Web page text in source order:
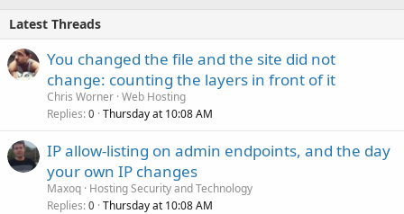
Latest Threads
You changed the file and the site did not
change: counting the layers in front of it
Chris Worner Web Hosting
Replies 0 Thursday at 10:08 AM
IP allow-listing on admin endpoints, and the day
your own IP changes
Maxoq Hosting Security and Technology
Replies 0 Thursday at 10:08 AM